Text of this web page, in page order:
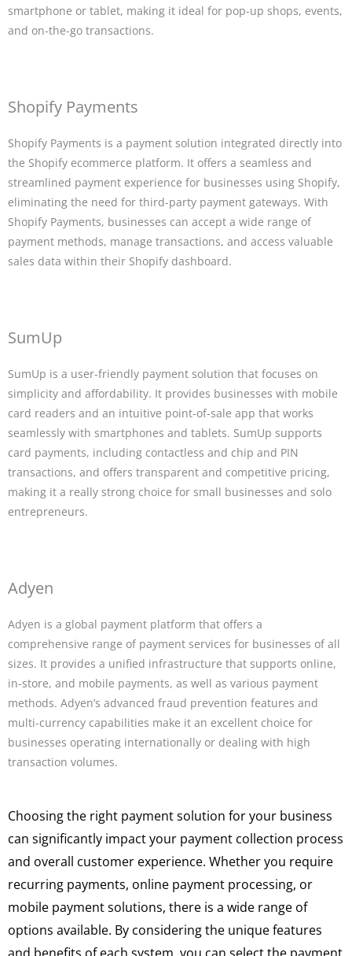
smartphone or tablet, making it ideal for pop-up shops, events,
and on-the-go transactions.
Shopify Payments
Shopify Payments is a payment solution integrated directly into
the Shopify ecommerce platform. It offers a seamless and
streamlined payment experience for businesses using Shopify,
eliminating the need for third-party payment gateways. With
Shopify Payments, businesses can accept a wide range of
payment methods, manage transactions, and access valuable
sales data within their Shopify dashboard.
SumUp
SumUp is a user-friendly payment solution that focuses on
simplicity and affordability. It provides businesses with mobile
card readers and an intuitive point-of-sale app that works
seamlessly with smartphones and tablets. SumUp supports
card payments, including contactless and chip and PIN
transactions, and offers transparent and competitive pricing,
making it a really strong choice for small businesses and solo
entrepreneurs.
Adyen
Adyen is a global payment platform that offers a
comprehensive range of payment services for businesses of all
sizes. It provides a unified infrastructure that supports online,
in-store, and mobile payments, as well as various payment
methods. Adyen’s advanced fraud prevention features and
multi-currency capabilities make it an excellent choice for
businesses operating internationally or dealing with high
transaction volumes.
Choosing the right payment solution for your business
can significantly impact your payment collection process
and overall customer experience. Whether you require
recurring payments, online payment processing, or
mobile payment solutions, there is a wide range of
options available. By considering the unique features
and benefits of each system, you can select the payment